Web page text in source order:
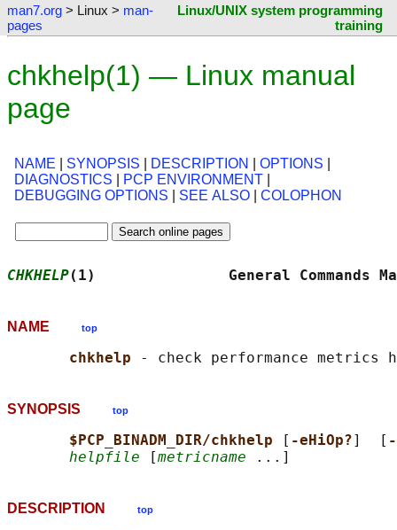
man7.org > Linux > man-
pages
Linux/UNIX system programming
training
chkhelp(1) — Linux manual
page
NAME SYNOPSIS DESCRIPTION OPTIONS
DIAGNOSTICS
PCP ENVIRONMENT
DEBUGGING OPTIONS
SEE ALSO COLOPHON
CHKHELP(1)               General
NAME top
chkhelp
SYNOPSIS top
$PCP_BINADM_DIR/chkhelp [ -eHiOp?]  [
helpfile [metricname
DESCRIPTION top